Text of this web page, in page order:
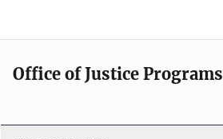
Office of Justice Programs